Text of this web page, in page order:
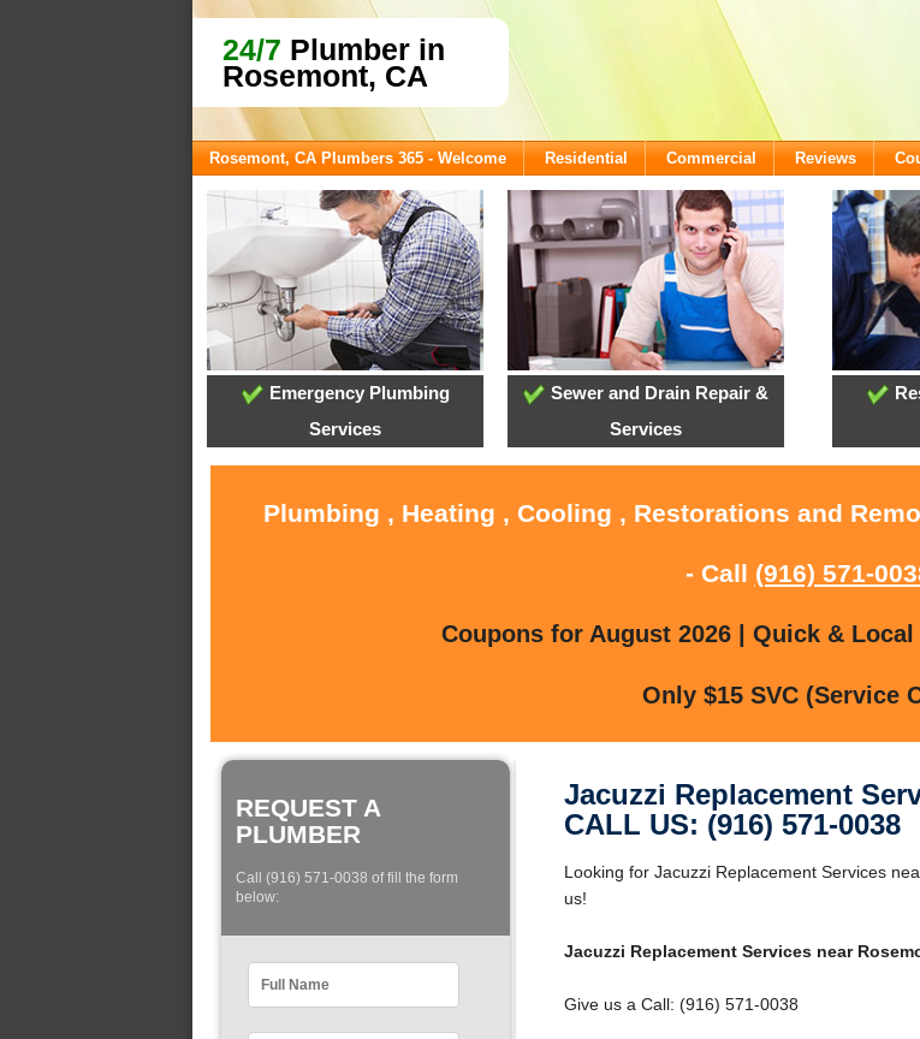
24/7 Plumber in
Rosemont, CA
Rosemont, CA Plumbers 365 - Welcome Residential Commercial Reviews
Emergency Plumbing
Services
Sewer and Drain Repair &
Services
Plumbing , Heating , Cooling , Restorations and
- Call (916) 571-
Coupons for August 2026 | Quick &
Only $15 SVC (Service
REQUEST A
PLUMBER
Call (916) 571-0038 of fill the form
below:
Jacuzzi Replacement
CALL US: (916) 571-0038
Looking for Jacuzzi Replacement Services
us!
Jacuzzi Replacement Services near
Give us a Call: (916) 571-0038